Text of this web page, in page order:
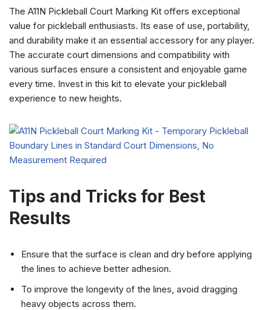
The A11N Pickleball Court Marking Kit offers exceptional
value for pickleball enthusiasts. Its ease of use, portability,
and durability make it an essential accessory for any player.
The accurate court dimensions and compatibility with
various surfaces ensure a consistent and enjoyable game
every time. Invest in this kit to elevate your pickleball
experience to new heights.
Tips and Tricks for Best
Results
Ensure that the surface is clean and dry before applying
the lines to achieve better adhesion.
To improve the longevity of the lines, avoid dragging
heavy objects across them.